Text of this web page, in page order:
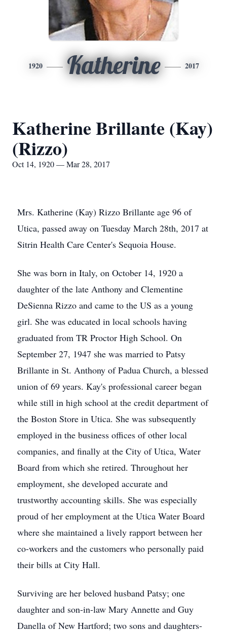
1920 Katherine 2017
Katherine Brillante (Kay)
(Rizzo)
Oct 14, 1920 — Mar 28, 2017
Mrs. Katherine (Kay) Rizzo Brillante age 96 of
Utica, passed away on Tuesday March 28th, 2017 at
Sitrin Health Care Center's Sequoia House.
She was born in Italy, on October 14, 1920 a
daughter of the late Anthony and Clementine
DeSienna Rizzo and came to the US as a young
girl. She was educated in local schools having
graduated from TR Proctor High School. On
September 27, 1947 she was married to Patsy
Brillante in St. Anthony of Padua Church, a blessed
union of 69 years. Kay's professional career began
while still in high school at the credit department of
the Boston Store in Utica. She was subsequently
employed in the business offices of other local
companies, and finally at the City of Utica, Water
Board from which she retired. Throughout her
employment, she developed accurate and
trustworthy accounting skills. She was especially
proud of her employment at the Utica Water Board
where she maintained a lively rapport between her
co-workers and the customers who personally paid
their bills at City Hall.
Surviving are her beloved husband Patsy; one
daughter and son-in-law Mary Annette and Guy
Danella of New Hartford; two sons and daughters-